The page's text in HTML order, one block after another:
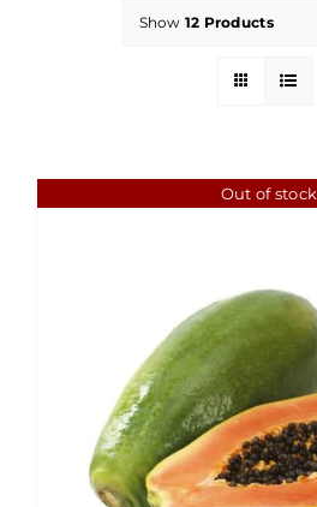
Show 12 Products
Out of stock